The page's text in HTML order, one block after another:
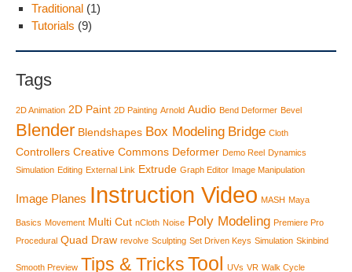
Traditional (1)
Tutorials (9)
Tags
2D Animation 2D Paint 2D Painting Arnold Audio Bend Deformer Bevel
Blender Blendshapes Box Modeling Bridge Cloth
Controllers Creative Commons Deformer Demo Reel Dynamics
Simulation Editing External Link Extrude Graph Editor Image Manipulation
Image Planes Instruction Video MASH Maya
Basics Movement Multi Cut nCloth Noise Poly Modeling Premiere Pro
Procedural Quad Draw revolve Sculpting Set Driven Keys Simulation Skinbind
Smooth Preview Tips & TricksTool UVs VR Walk Cycle